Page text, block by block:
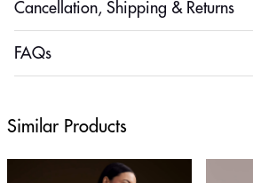
Cancellation, Shipping & Returns
FAQs
Similar Products